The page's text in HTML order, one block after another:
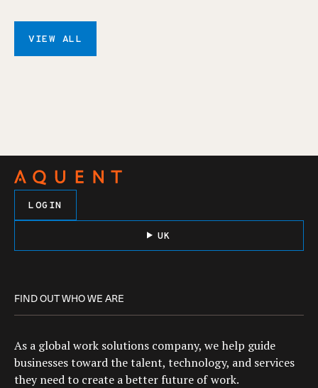
VIEW ALL
LOGIN
UK
FIND OUT WHO WE ARE
As a global work solutions company, we help guide
businesses toward the talent, technology, and services
they need to create a better future of work.